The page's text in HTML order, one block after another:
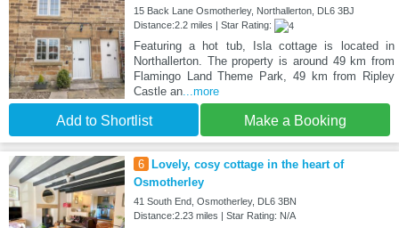
15 Back Lane Osmotherley, Northallerton, DL6 3BJ
Distance:2.2 miles | Star Rating:
Featuring a hot tub, Isla cottage is located in
Northallerton. The property is around 49 km from
Flamingo Land Theme Park, 49 km from Ripley
Castle an...more
Add to Shortlist Make a Booking
6
Lovely, cosy cottage in the heart of
Osmotherley
41 South End, Osmotherley, DL6 3BN
Distance:2.23 miles | Star Rating: N/A